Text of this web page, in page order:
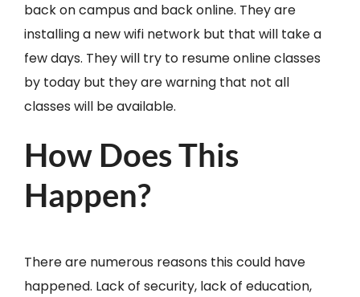
back on campus and back online. They are
installing a new wifi network but that will take a
few days. They will try to resume online classes
by today but they are warning that not all
classes will be available.
How Does This
Happen?
There are numerous reasons this could have
happened. Lack of security, lack of education,